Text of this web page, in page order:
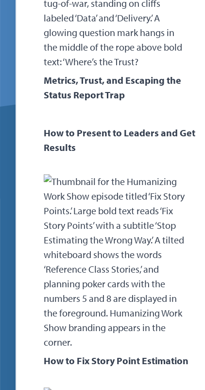
Metrics, Trust, and Escaping the
Status Report Trap
How to Present to Leaders and Get
Results
How to Fix Story Point Estimation